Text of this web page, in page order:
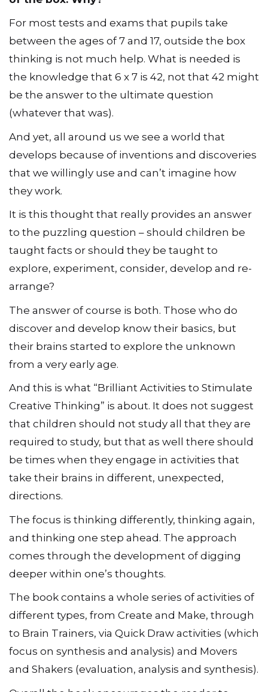
For most tests and exams that pupils take
between the ages of 7 and 17, outside the box
thinking is not much help. What is needed is
the knowledge that 6 x 7 is 42, not that 42 might
be the answer to the ultimate question
(whatever that was).
And yet, all around us we see a world that
develops because of inventions and discoveries
that we willingly use and can’t imagine how
they work.
It is this thought that really provides an answer
to the puzzling question – should children be
taught facts or should they be taught to
explore, experiment, consider, develop and re-
arrange?
The answer of course is both. Those who do
discover and develop know their basics, but
their brains started to explore the unknown
from a very early age.
And this is what “Brilliant Activities to Stimulate
Creative Thinking” is about. It does not suggest
that children should not study all that they are
required to study, but that as well there should
be times when they engage in activities that
take their brains in different, unexpected,
directions.
The focus is thinking differently, thinking again,
and thinking one step ahead. The approach
comes through the development of digging
deeper within one’s thoughts.
The book contains a whole series of activities of
different types, from Create and Make, through
to Brain Trainers, via Quick Draw activities (which
focus on synthesis and analysis) and Movers
and Shakers (evaluation, analysis and synthesis).